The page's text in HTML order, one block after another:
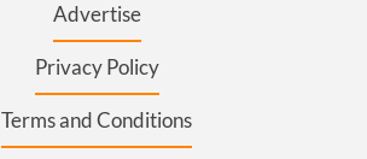
Advertise
Privacy Policy
Terms and Conditions